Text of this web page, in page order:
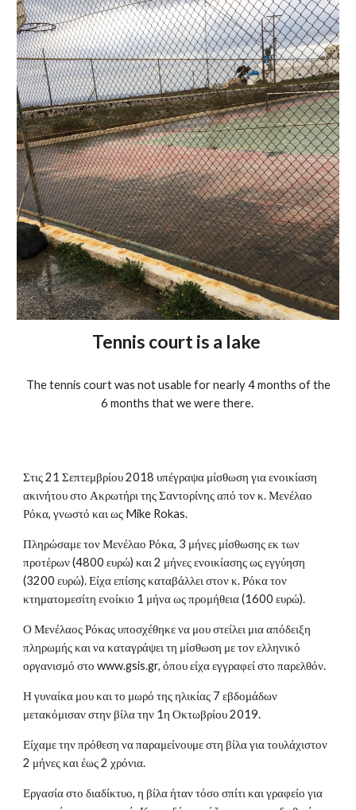
Tennis court is a lake
The tennis court was not usable for nearly 4 months of the
6 months that we were there.
Στις 21 Σεπτεμβρίου 2018 υπέγραψα μίσθωση για ενοικίαση
ακινήτου στο Ακρωτήρι της Σαντορίνης από τον κ. Μενέλαο
Ρόκα, γνωστό και ως Mike Rokas.
Πληρώσαμε τον Μενέλαο Ρόκα, 3 μήνες μίσθωσης εκ των
προτέρων (4800 ευρώ) και 2 μήνες ενοικίασης ως εγγύηση
(3200 ευρώ). Είχα επίσης καταβάλλει στον κ. Ρόκα τον
κτηματομεσίτη ενοίκιο 1 μήνα ως προμήθεια (1600 ευρώ).
Ο Μενέλαος Ρόκας υποσχέθηκε να μου στείλει μια απόδειξη
πληρωμής και να καταγράψει τη μίσθωση με τον ελληνικό
οργανισμό στο www.gsis.gr, όπου είχα εγγραφεί στο παρελθόν.
Η γυναίκα μου και το μωρό της ηλικίας 7 εβδομάδων
μετακόμισαν στην βίλα την 1η Οκτωβρίου 2019.
Είχαμε την πρόθεση να παραμείνουμε στη βίλα για τουλάχιστον
2 μήνες και έως 2 χρόνια.
Εργασία στο διαδίκτυο, η βίλα ήταν τόσο σπίτι και γραφείο για